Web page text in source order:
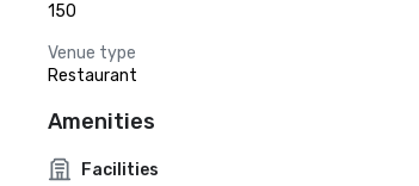
150
Venue type
Restaurant
Amenities
Facilities